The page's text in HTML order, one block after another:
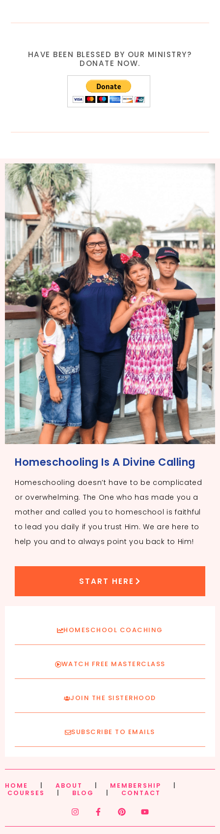
HAVE BEEN BLESSED BY OUR MINISTRY?
DONATE NOW.
Homeschooling Is A Divine Calling
Homeschooling doesn’t have to be complicated
or overwhelming. The One who has made you a
mother and called you to homeschool is faithful
to lead you daily if you trust Him. We are here to
help you and to always point you back to Him!
START HERE
HOMESCHOOL COACHING
WATCH FREE MASTERCLASS
JOIN THE SISTERHOOD
SUBSCRIBE TO EMAILS
HOME ABOUT MEMBERSHIP
COURSES
BLOG CONTACT